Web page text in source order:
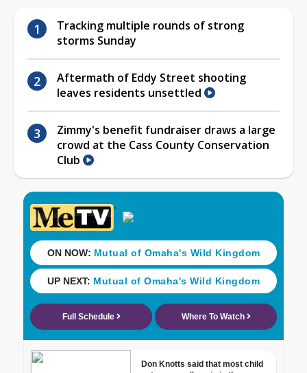
Tracking multiple rounds of strong
storms Sunday
Aftermath of Eddy Street shooting
leaves residents unsettled
Zimmy's benefit fundraiser draws a large
crowd at the Cass County Conservation
Club